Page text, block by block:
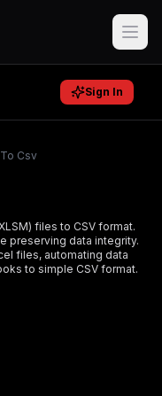
Sign In
Csv
files to CSV format.
preserving data integrity.
files, automating data
to simple CSV format.